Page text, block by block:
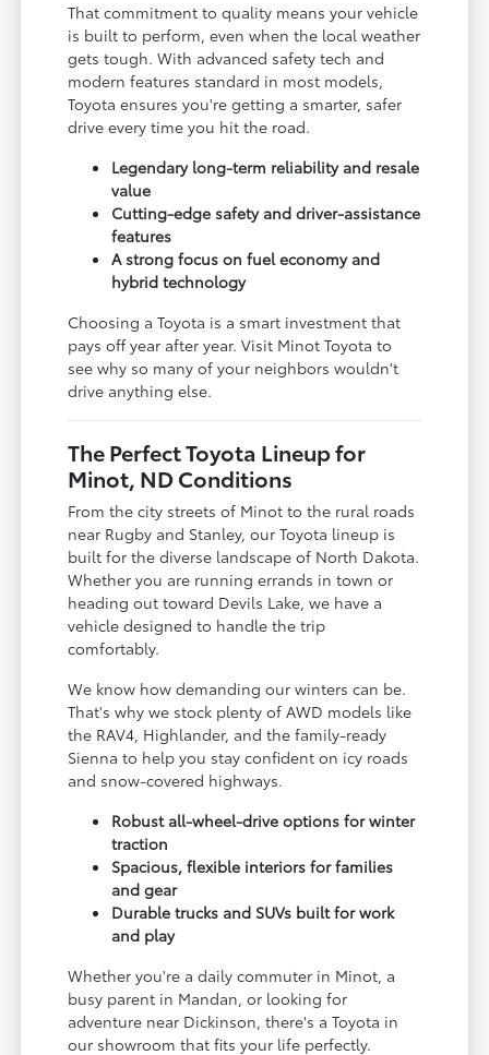
That commitment to quality means your vehicle
is built to perform, even when the local weather
gets tough. With advanced safety tech and
modern features standard in most models,
Toyota ensures you're getting a smarter, safer
drive every time you hit the road.
Legendary long-term reliability and resale
value
Cutting-edge safety and driver-assistance
features
A strong focus on fuel economy and
hybrid technology
Choosing a Toyota is a smart investment that
pays off year after year. Visit Minot Toyota to
see why so many of your neighbors wouldn't
drive anything else.
The Perfect Toyota Lineup for
Minot, ND Conditions
From the city streets of Minot to the rural roads
near Rugby and Stanley, our Toyota lineup is
built for the diverse landscape of North Dakota.
Whether you are running errands in town or
heading out toward Devils Lake, we have a
vehicle designed to handle the trip
comfortably.
We know how demanding our winters can be.
That's why we stock plenty of AWD models like
the RAV4, Highlander, and the family-ready
Sienna to help you stay confident on icy roads
and snow-covered highways.
Robust all-wheel-drive options for winter
traction
Spacious, flexible interiors for families
and gear
Durable trucks and SUVs built for work
and play
Whether you're a daily commuter in Minot, a
busy parent in Mandan, or looking for
adventure near Dickinson, there's a Toyota in
our showroom that fits your life perfectly.